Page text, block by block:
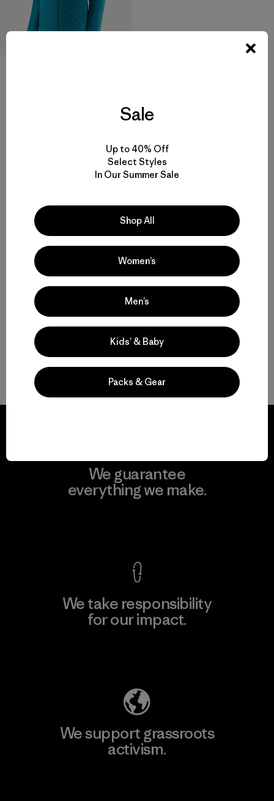
Volver arriba
Multifunctional Men’s Snow Jackets
Protective Ski and Snowboard Jackets for Men
Find the Best Men’s Snow Jacket for You
Gear to Go with Your Men’s Ski Jacket
We guarantee
everything we make.
We take responsibility
for our impact.
We support grassroots
activism.
Sale
Up to 40% Off
Select Styles
In Our Summer Sale
Shop All
Women’s
Men’s
Kids’ & Baby
Packs & Gear